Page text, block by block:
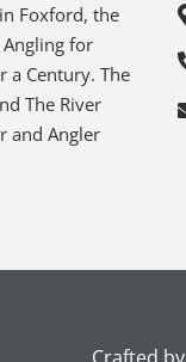
Foxford, the
for
a Century. The
The River
and Angler